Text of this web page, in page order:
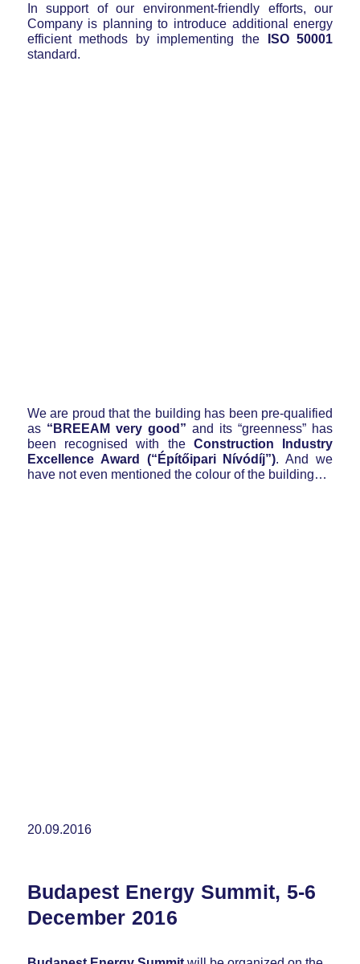
In support of our environment-friendly efforts, our
Company is planning to introduce additional energy
efficient methods by implementing the
ISO 50001
standard.
We are proud that the building has been pre-qualified
as “BREEAM very good”and its “greenness” has
been recognised with theConstruction Industry
Excellence Award (“Építőipari Nívódíj”). And we
have not even mentioned the colour of the building…
20.09.2016
Budapest Energy Summit, 5-6
December 2016